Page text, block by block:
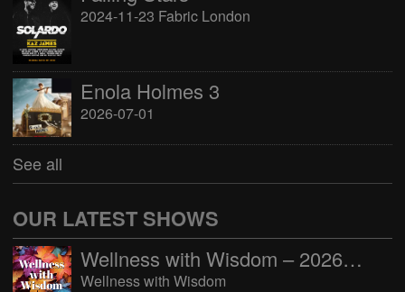
2024-11-23 Fabric London
Enola Holmes 3
2026-07-01
See all
OUR LATEST SHOWS
Wellness with Wisdom – 2026-06-02 16:00:00
Wellness with Wisdom